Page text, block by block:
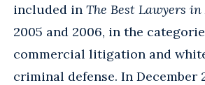
included in The Best Lawyers
2005 and 2006, in the
commercial litigation and
criminal defense. In December